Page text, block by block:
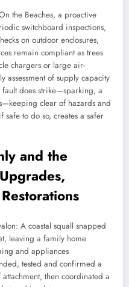
the Beaches, a proactive
switchboard inspections,
on outdoor enclosures,
remain compliant as trees
chargers or large air-
of supply capacity
does strike—sparking, a
clear of hazards and
to do so, creates a safer
and the
A coastal squall snapped
leaving a family home
and appliances
tested and confirmed a
then coordinated a